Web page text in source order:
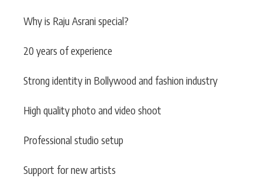
Why is Raju Asrani special?
20 years of experience
Strong identity in Bollywood and fashion industry
High quality photo and video shoot
Professional studio setup
Support for new artists